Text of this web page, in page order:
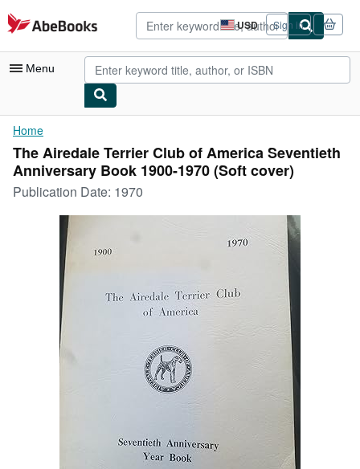
Skip to main content
AbeBooks.com USD
Site
shopping
preferences
Sign in
Menu
My Account
My Purchases
Advanced Search
Browse Collections
Rare Books
Art & Collectibles
Textbooks
Start Selling
CLOSE
Home
The Airedale Terrier Club of America Seventieth
Anniversary Book 1900-1970 (Soft cover)
Publication Date: 1970